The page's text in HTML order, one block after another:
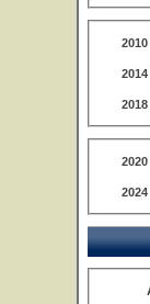
2010
2014
2018
2020
2024